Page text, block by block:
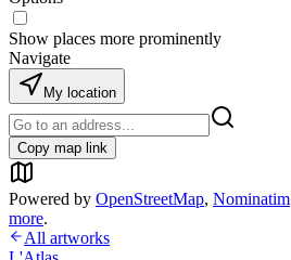
Show places more prominently
Navigate
My location
Copy map link
Powered by OpenStreetMap, Nominatim
more.
All artworks